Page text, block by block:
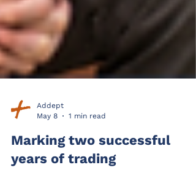
May 8
1 min read
Marking two successful